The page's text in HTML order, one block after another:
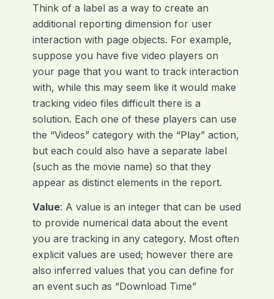
Think of a label as a way to create an
additional reporting dimension for user
interaction with page objects. For example,
suppose you have five video players on
your page that you want to track interaction
with, while this may seem like it would make
tracking video files difficult there is a
solution. Each one of these players can use
the “Videos” category with the “Play” action,
but each could also have a separate label
(such as the movie name) so that they
appear as distinct elements in the report.
Value: A value is an integer that can be used
to provide numerical data about the event
you are tracking in any category. Most often
explicit values are used; however there are
also inferred values that you can define for
an event such as “Download Time”